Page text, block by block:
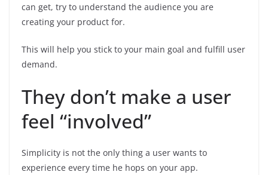
can get, try to understand the audience you are
creating your product for.
This will help you stick to your main goal and fulfill user
demand.
They don’t make a user
feel “involved”
Simplicity is not the only thing a user wants to
experience every time he hops on your app.